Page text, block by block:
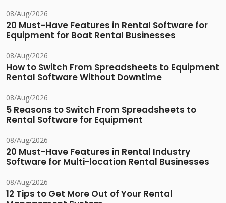
08/Aug/2026
20 Must-Have Features in Rental Software for
Equipment for Boat Rental Businesses
08/Aug/2026
How to Switch From Spreadsheets to Equipment
Rental Software Without Downtime
08/Aug/2026
5 Reasons to Switch From Spreadsheets to
Rental Software for Equipment
08/Aug/2026
20 Must-Have Features in Rental Industry
Software for Multi-location Rental Businesses
08/Aug/2026
12 Tips to Get More Out of Your Rental